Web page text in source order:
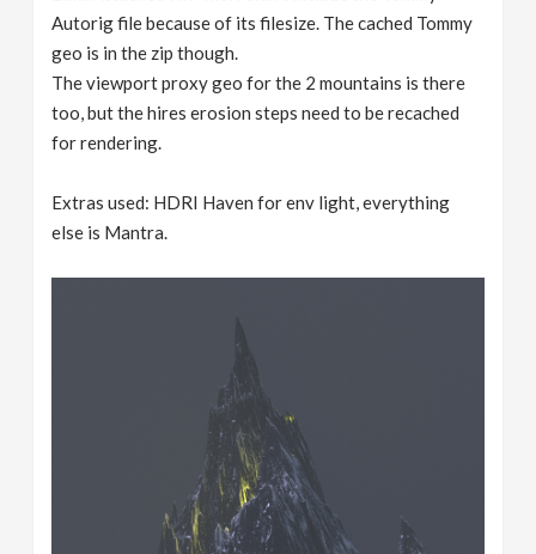
Autorig file because of its filesize. The cached Tommy
geo is in the zip though.
The viewport proxy geo for the 2 mountains is there
too, but the hires erosion steps need to be recached
for rendering.
Extras used: HDRI Haven for env light, everything
else is Mantra.